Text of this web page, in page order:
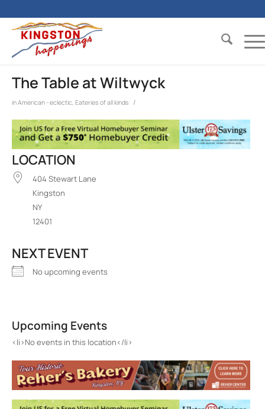
The Table at Wiltwyck
inAmerican - eclectic, Eateries of all kinds /
LOCATION
404 Stewart Lane
Kingston
NY
12401
NEXT EVENT
No upcoming events
Events
<li>No events in this location</li>
Upcoming Events
<li>No events in this location</li>